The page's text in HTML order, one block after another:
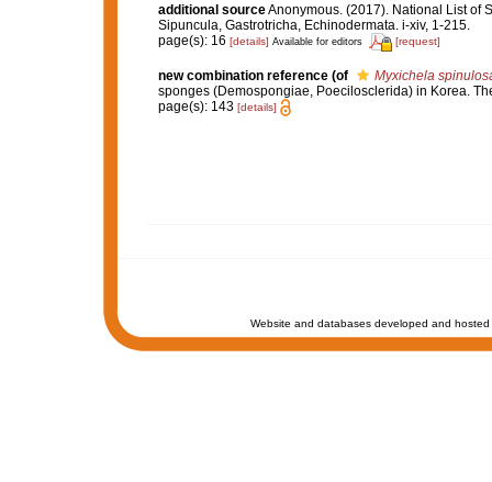
additional sourceAnonymous. (2017). National List of
Sipuncula, Gastrotricha, Echinodermata. i-xiv, 1-215.
page(s): 16 [details] Available for editors [request]
new combination reference (of
Myxichela
sponges (Demospongiae, Poecilosclerida) in Korea.
page(s): 143 [details]
Website and databases developed and